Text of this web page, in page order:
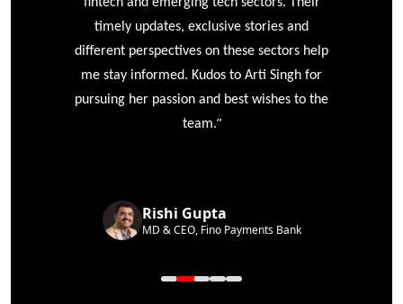
timely updates, exclusive stories and
different perspectives on these sectors help
me stay informed. Kudos to Arti Singh for
pursuing her passion and best wishes to the
team.”
Rishi Gupta
MD & CEO, Fino Payments Bank